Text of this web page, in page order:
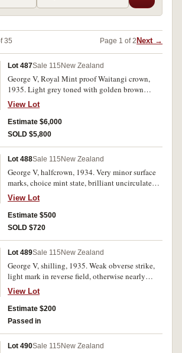
35 Page 1 of 2 Next →
Lot 487Sale 115 New Zealand
George V, Royal Mint proof Waitangi crown,
1935. Light grey toned with golden brown
highlights, nearly FDC and rare.
View Lot
Estimate $6,000
SOLD $5,800
Lot 488Sale 115 New Zealand
George V, halfcrown, 1934. Very minor surface
marks, choice mint state, brilliant uncirculated
and one of the finest known.
View Lot
Estimate $500
SOLD $720
Lot 489Sale 115 New Zealand
George V, shilling, 1935. Weak obverse strike,
light mark in reverse field, otherwise nearly
uncirculated and rare in this condition.
View Lot
Estimate $200
Passed in
Lot 490Sale 115 New Zealand